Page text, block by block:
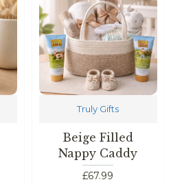
Truly Gifts
Beige Filled
Nappy Caddy
£67.99